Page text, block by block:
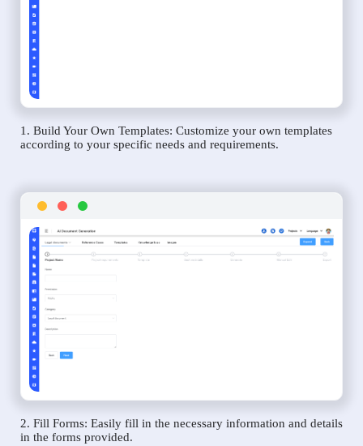
1. Build Your Own Templates: Customize your own templates
according to your specific needs and requirements.
2. Fill Forms: Easily fill in the necessary information and details
in the forms provided.